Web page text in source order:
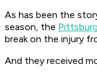
As has been the
season, the
break on the injury
And they received